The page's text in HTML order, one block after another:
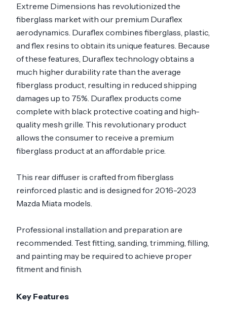
Extreme Dimensions has revolutionized the
fiberglass market with our premium Duraflex
aerodynamics. Duraflex combines fiberglass, plastic,
and flex resins to obtain its unique features. Because
of these features, Duraflex technology obtains a
much higher durability rate than the average
fiberglass product, resulting in reduced shipping
damages up to 75%. Duraflex products come
complete with black protective coating and high-
quality mesh grille. This revolutionary product
allows the consumer to receive a premium
fiberglass product at an affordable price.
This rear diffuser is crafted from fiberglass
reinforced plastic and is designed for 2016-2023
Mazda Miata models.
Professional installation and preparation are
recommended. Test fitting, sanding, trimming, filling,
and painting may be required to achieve proper
fitment and finish.
Key Features